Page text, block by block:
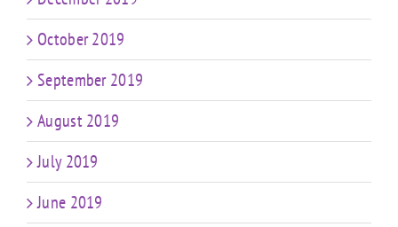
October 2019
September 2019
August 2019
July 2019
June 2019